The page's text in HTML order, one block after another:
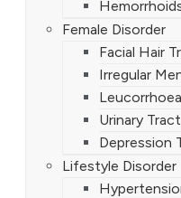
Female Disorder
Facial Hair
Irregular
Urinary
Depression
Lifestyle Disorder